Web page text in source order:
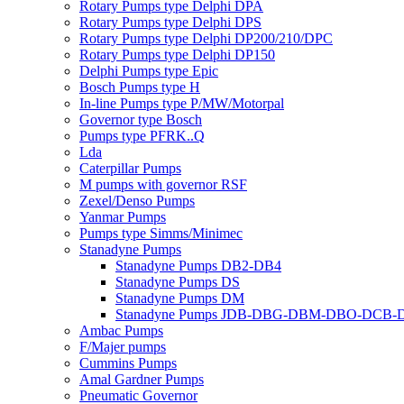
Rotary Pumps type Delphi DPA
Rotary Pumps type Delphi DPS
Rotary Pumps type Delphi DP200/210/DPC
Rotary Pumps type Delphi DP150
Delphi Pumps type Epic
Bosch Pumps type H
In-line Pumps type P/MW/Motorpal
Governor type Bosch
Pumps type PFRK..Q
Lda
Caterpillar Pumps
M pumps with governor RSF
Zexel/Denso Pumps
Yanmar Pumps
Pumps type Simms/Minimec
Stanadyne Pumps
Stanadyne Pumps DB2-DB4
Stanadyne Pumps DS
Stanadyne Pumps DM
Stanadyne Pumps JDB-DBG-DBM-DBO-DCB-
Ambac Pumps
F/Majer pumps
Cummins Pumps
Amal Gardner Pumps
Pneumatic Governor